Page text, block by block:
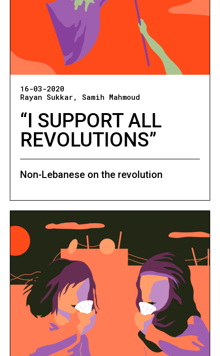
16-03-2020
Rayan Sukkar
Samih Mahmoud
“I SUPPORT ALL
REVOLUTIONS”
Non-Lebanese on the revolution